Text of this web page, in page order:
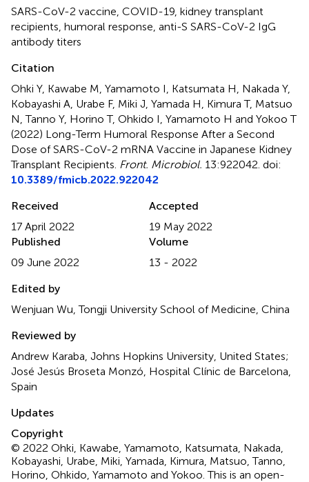
SARS-CoV-2 vaccine COVID-19 kidney transplant
recipients humoral response anti-S SARS-CoV-2 IgG
antibody titers
Citation
Ohki Y, Kawabe M, Yamamoto I, Katsumata H, Nakada Y,
Kobayashi A, Urabe F, Miki J, Yamada H, Kimura T, Matsuo
N, Tanno Y, Horino T, Ohkido I, Yamamoto H and Yokoo T
(2022) Long-Term Humoral Response After a Second
Dose of SARS-CoV-2 mRNA Vaccine in Japanese Kidney
Transplant Recipients Front. Microbiol. 13:922042. doi:
10.3389/fmicb.2022.922042
Received
17 April 2022
Accepted
19 May 2022
Published
09 June 2022
Volume
13 - 2022
Edited by
Wenjuan Wu, Tongji University School of Medicine, China
Reviewed by
Andrew Karaba, Johns Hopkins University, United States;
José Jesús Broseta Monzó, Hospital Clínic de Barcelona,
Spain
Updates
Copyright
© 2022 Ohki, Kawabe, Yamamoto, Katsumata, Nakada,
Kobayashi, Urabe, Miki, Yamada, Kimura, Matsuo, Tanno,
Horino, Ohkido, Yamamoto and Yokoo.This is an open-